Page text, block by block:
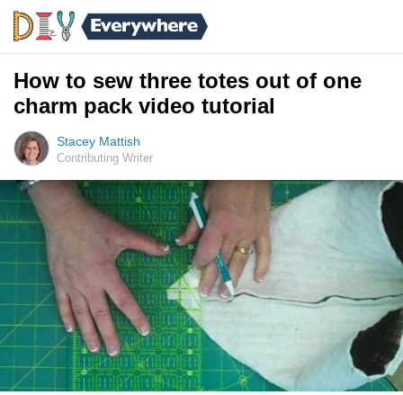
How to sew three totes out of one
charm pack video tutorial
Stacey Mattish
Contributing Writer